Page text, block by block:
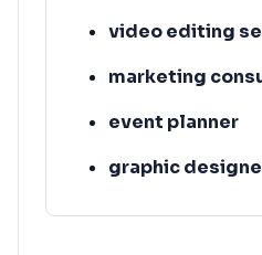
video editing
marketing
event planner
graphic
invitation